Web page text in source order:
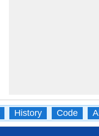
History Code All